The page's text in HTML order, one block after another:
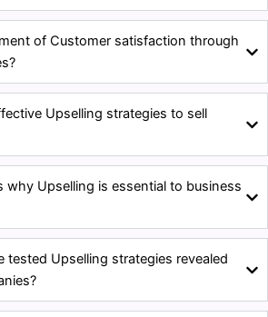
of Customer satisfaction through
Upselling strategies to sell
why Upselling is essential to business
tested Upselling strategies revealed